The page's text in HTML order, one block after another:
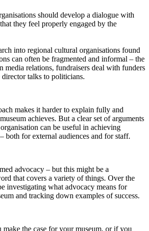
should develop a dialogue with
they feel properly engaged by the
into regional cultural organisations found
can often be fragmented and informal – the
media relations, fundraisers deal with funders
director talks to politicians.
makes it harder to explain fully and
achieves. But a clear set of arguments
can be useful in achieving
both for external audiences and for staff.
advocacy – but this might be a
that covers a variety of things. Over the
investigating what advocacy means for
and tracking down examples of success.
the case for your museum, or if you